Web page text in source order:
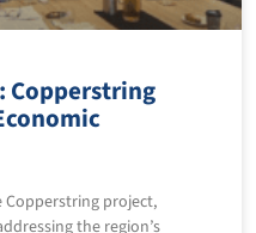
Copperstring
project,
the region’s